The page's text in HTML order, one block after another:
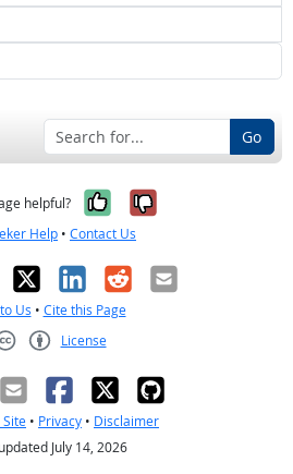
Go
helpful? Yes, it was
No, it was
Help • Contact Us
X LinkedIn
RedditEmail
Us • Cite this Page
License
• Privacy • Disclaimer
July 14, 2026